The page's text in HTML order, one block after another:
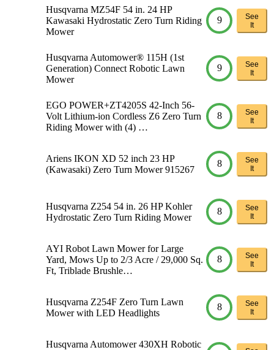
Husqvarna MZ54F 54 in. 24 HP
Kawasaki Hydrostatic Zero Turn Riding
Mower
9
See
It
Husqvarna Automower® 115H (1st
Generation) Connect Robotic Lawn
Mower
9
See
It
EGO POWER+ZT4205S 42-Inch 56-
Volt Lithium-ion Cordless Z6 Zero Turn
Riding Mower with (4) …
8
See
It
Ariens IKON XD 52 inch 23 HP
(Kawasaki) Zero Turn Mower 915267
8
See
It
Husqvarna Z254 54 in. 26 HP Kohler
Hydrostatic Zero Turn Riding Mower
8
See
It
AYI Robot Lawn Mower for Large
Yard, Mows Up to 2/3 Acre / 29,000 Sq.
Ft, Triblade Brushle…
8
See
It
Husqvarna Z254F Zero Turn Lawn
Mower with LED Headlights
8
See
It
Husqvarna Automower 430XH Robotic